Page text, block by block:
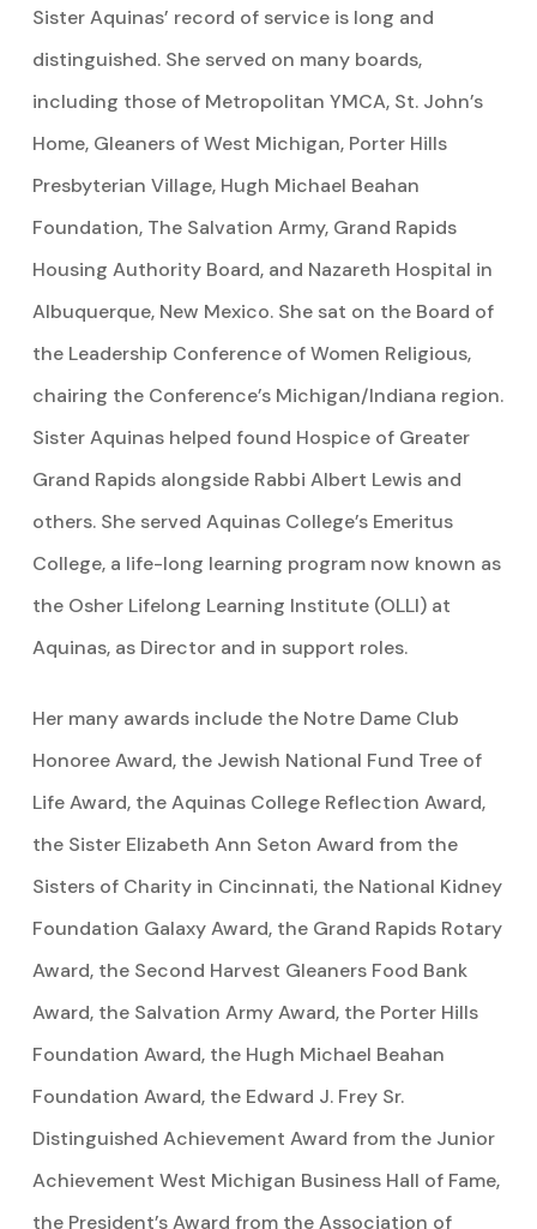
Sister Aquinas’ record of service is long and
distinguished. She served on many boards,
including those of Metropolitan YMCA, St. John’s
Home, Gleaners of West Michigan, Porter Hills
Presbyterian Village, Hugh Michael Beahan
Foundation, The Salvation Army, Grand Rapids
Housing Authority Board, and Nazareth Hospital in
Albuquerque, New Mexico. She sat on the Board of
the Leadership Conference of Women Religious,
chairing the Conference’s Michigan/Indiana region.
Sister Aquinas helped found Hospice of Greater
Grand Rapids alongside Rabbi Albert Lewis and
others. She served Aquinas College’s Emeritus
College, a life-long learning program now known as
the Osher Lifelong Learning Institute (OLLI) at
Aquinas, as Director and in support roles.
Her many awards include the Notre Dame Club
Honoree Award, the Jewish National Fund Tree of
Life Award, the Aquinas College Reflection Award,
the Sister Elizabeth Ann Seton Award from the
Sisters of Charity in Cincinnati, the National Kidney
Foundation Galaxy Award, the Grand Rapids Rotary
Award, the Second Harvest Gleaners Food Bank
Award, the Salvation Army Award, the Porter Hills
Foundation Award, the Hugh Michael Beahan
Foundation Award, the Edward J. Frey Sr.
Distinguished Achievement Award from the Junior
Achievement West Michigan Business Hall of Fame,
the President’s Award from the Association of